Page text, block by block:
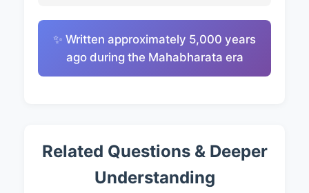
✨ Written approximately 5,000 years
ago during the Mahabharata era
Related Questions & Deeper
Understanding